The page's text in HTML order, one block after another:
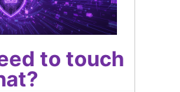
to touch